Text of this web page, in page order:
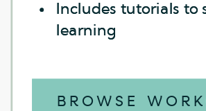
BROWSE
Includes tutorials to
learning
BROWSE
Includes tutorials to
learning